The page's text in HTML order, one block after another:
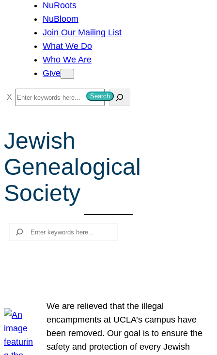
NuRoots
NuBloom
Join Our Mailing List
What We Do
Who We Are
Give
S
e
r
c
h
Search
Jewish
Genealogical
Society
Search
We are relieved that the illegal
encampments at UCLA’s campus have
been removed. Our goal is to ensure the
safety and protection of every Jewish